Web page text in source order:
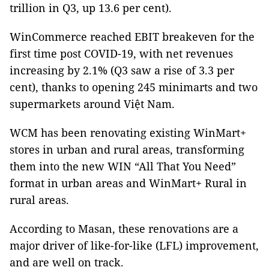
trillion in Q3, up 13.6 per cent).
WinCommerce reached EBIT breakeven for the
first time post COVID-19, with net revenues
increasing by 2.1% (Q3 saw a rise of 3.3 per
cent), thanks to opening 245 minimarts and two
supermarkets around Việt Nam.
WCM has been renovating existing WinMart+
stores in urban and rural areas, transforming
them into the new WIN “All That You Need”
format in urban areas and WinMart+ Rural in
rural areas.
According to Masan, these renovations are a
major driver of like-for-like (LFL) improvement,
and are well on track.